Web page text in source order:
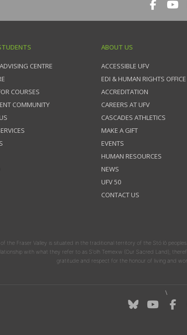
CENTRE
COURSES
COMMUNITY
ABOUT US
ACCESSIBLE UFV
EDI & HUMAN RIGHTS OFFICE
ACCREDITATION
CAREERS AT UFV
CASCADES ATHLETICS
MAKE A GIFT
EVENTS
HUMAN RESOURCES
NEWS
UFV 50
CONTACT US
the Fraser Valley is situated in the traditional territory of the Stó:lō
with what they refer to as S'olh Temexw (Our Sacred Land);
gratitude and respect for the honour of living and
\